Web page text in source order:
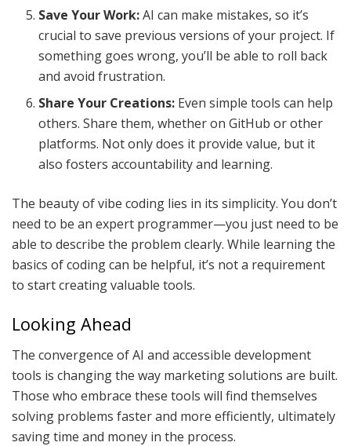
Save Your Work:AI can make mistakes, so it’s
crucial to save previous versions of your project. If
something goes wrong, you’ll be able to roll back
and avoid frustration.
Share Your Creations: Even simple tools can help
others. Share them, whether on GitHub or other
platforms. Not only does it provide value, but it
also fosters accountability and learning.
The beauty of vibe coding lies in its simplicity. You don’t
need to be an expert programmer—you just need to be
able to describe the problem clearly. While learning the
basics of coding can be helpful, it’s not a requirement
to start creating valuable tools.
Looking Ahead
The convergence of AI and accessible development
tools is changing the way marketing solutions are built.
Those who embrace these tools will find themselves
solving problems faster and more efficiently, ultimately
saving time and money in the process.